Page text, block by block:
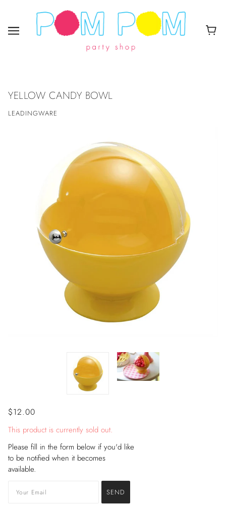
YELLOW CANDY BOWL
LEADINGWARE
$12.00
This product is currently sold out.
Please fill in the form below if you'd like
to be notified when it becomes
available.